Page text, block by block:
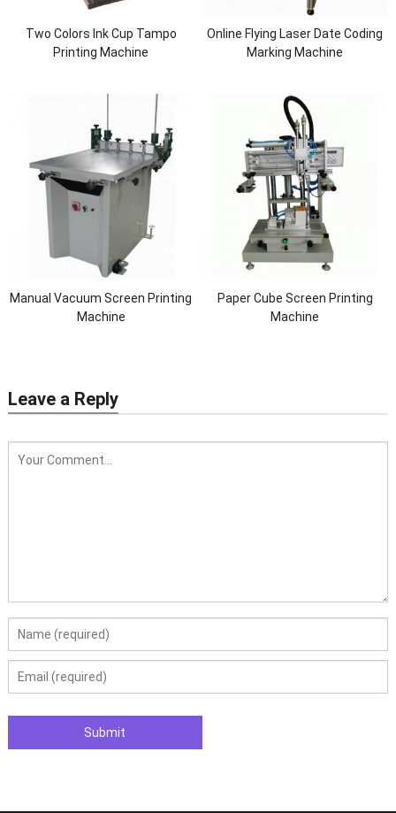
Two Colors Ink Cup Tampo
Printing Machine
Online Flying Laser Date Coding
Marking Machine
Manual Vacuum Screen Printing
Machine
Paper Cube Screen Printing
Machine
Leave a Reply